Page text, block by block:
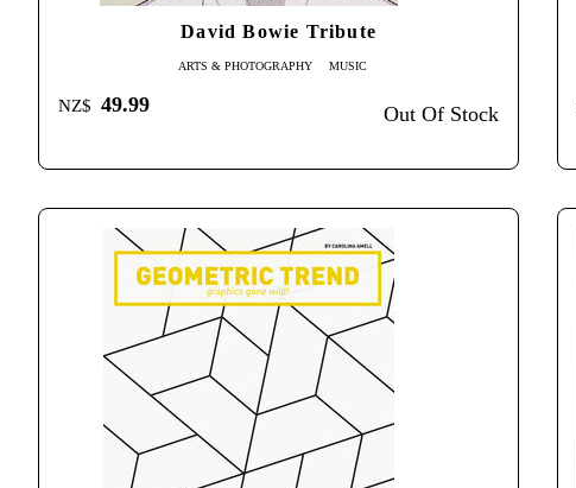
David Bowie Tribute
ARTS & PHOTOGRAPHY MUSIC
NZ$ 49.99 Out Of Stock